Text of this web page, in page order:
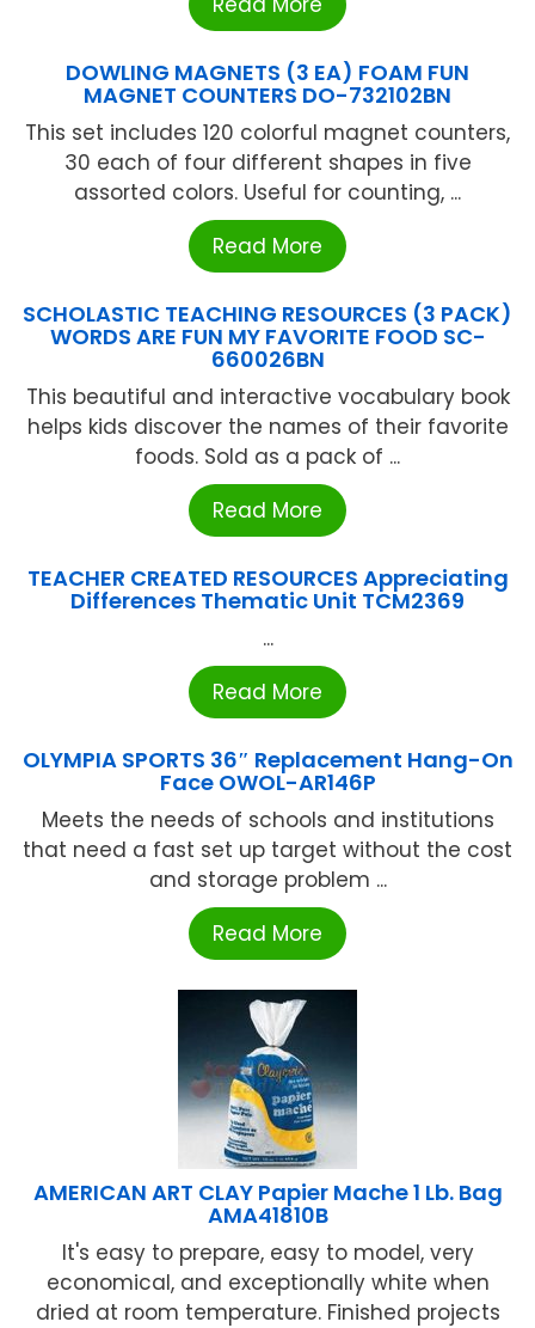
DOWLING MAGNETS (3 EA) FOAM FUN
MAGNET COUNTERS DO-732102BN
This set includes 120 colorful magnet counters,
30 each of four different shapes in five
assorted colors. Useful for counting, ...
Read More
SCHOLASTIC TEACHING RESOURCES (3 PACK)
WORDS ARE FUN MY FAVORITE FOOD SC-
660026BN
This beautiful and interactive vocabulary book
helps kids discover the names of their favorite
foods. Sold as a pack of ...
Read More
TEACHER CREATED RESOURCES Appreciating
Differences Thematic Unit TCM2369
...
Read More
OLYMPIA SPORTS 36″ Replacement Hang-On
Face OWOL-AR146P
Meets the needs of schools and institutions
that need a fast set up target without the cost
and storage problem ...
Read More
AMERICAN ART CLAY Papier Mache 1 Lb. Bag
AMA41810B
It's easy to prepare, easy to model, very
economical, and exceptionally white when
dried at room temperature. Finished projects